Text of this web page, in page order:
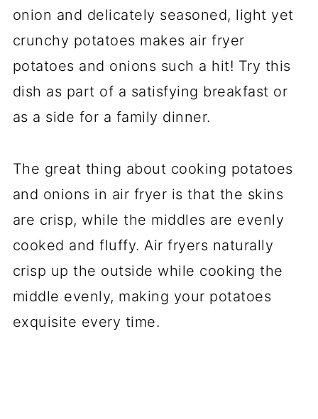
onion and delicately seasoned, light yet
crunchy potatoes makes air fryer
potatoes and onions such a hit! Try this
dish as part of a satisfying breakfast or
as a side for a family dinner.
The great thing about cooking potatoes
and onions in air fryer is that the skins
are crisp, while the middles are evenly
cooked and fluffy. Air fryers naturally
crisp up the outside while cooking the
middle evenly, making your potatoes
exquisite every time.